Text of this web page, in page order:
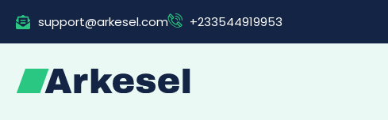
Skip
support@arkesel.com +233544919953